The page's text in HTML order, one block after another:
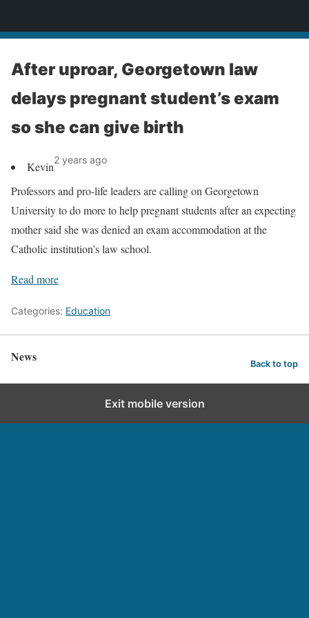
After uproar, Georgetown law
delays pregnant student’s exam
so she can give birth
Kevin2 years ago
Professors and pro-life leaders are calling on Georgetown
University to do more to help pregnant students after an expecting
mother said she was denied an exam accommodation at the
Catholic institution’s law school.
Read more
Categories: Education
News Back to top
Exit mobile version